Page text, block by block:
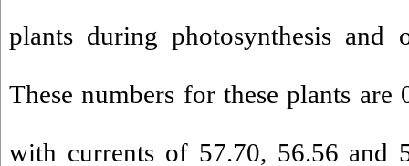
plants during photosynthesis and
These numbers for these plants
with currents of 57.70, 56.56 and